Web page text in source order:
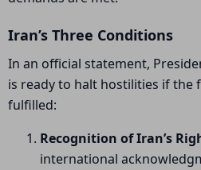
Iran’s Three Conditions
In an official statement,
is ready to halt hostilities if the
fulfilled:
Recognition of Iran’s
international